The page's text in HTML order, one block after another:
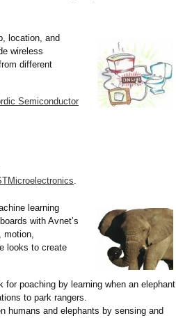
location, and
wireless
different
Semiconductor
.
learning
with Avnet’s
motion,
looks to create
for poaching by learning when an elephant
to park rangers.
humans and elephants by sensing and